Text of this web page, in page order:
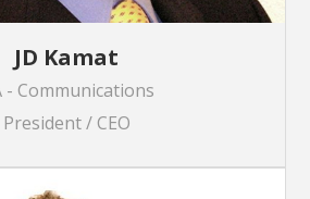
JD Kamat
- Communications
President / CEO